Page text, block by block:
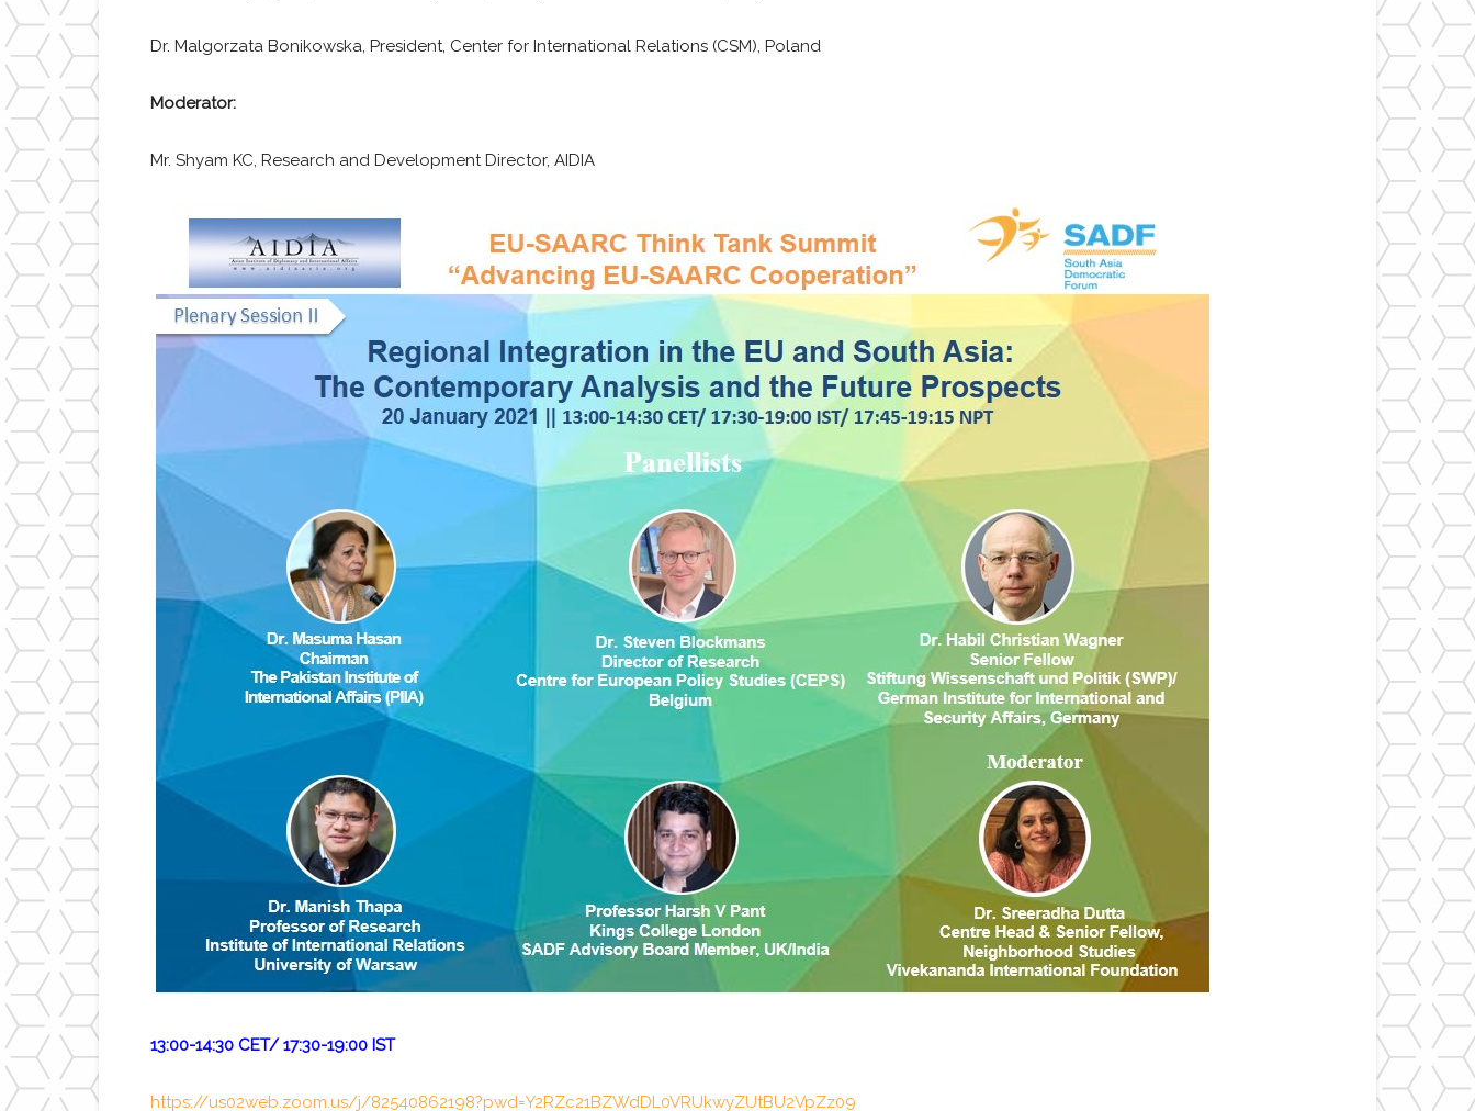
Dr. Malgorzata Bonikowska, President, Center for International Relations (CSM), Poland
Moderator:
Mr. Shyam KC, Research and Development Director, AIDIA
13:00-14:30 CET/ 17:30-19:00 IST
https://us02web.zoom.us/j/82540862198?pwd=Y2RZc21BZWdDL0VRUkwyZUtBU2VpZz09